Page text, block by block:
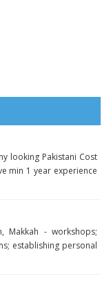
looking Pakistani Cost
min 1 year experience
Makkah - workshops;
establishing personal